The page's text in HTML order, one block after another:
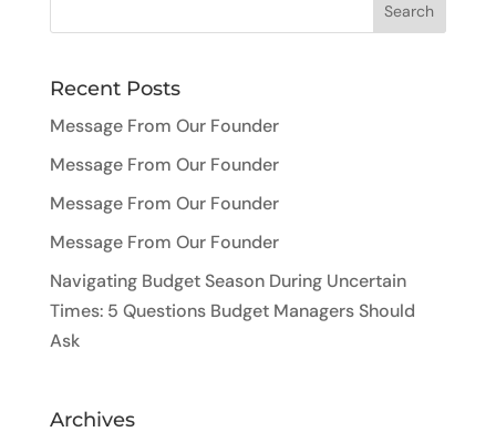
Recent Posts
Message From Our Founder
Message From Our Founder
Message From Our Founder
Message From Our Founder
Navigating Budget Season During Uncertain
Times: 5 Questions Budget Managers Should
Ask
Archives